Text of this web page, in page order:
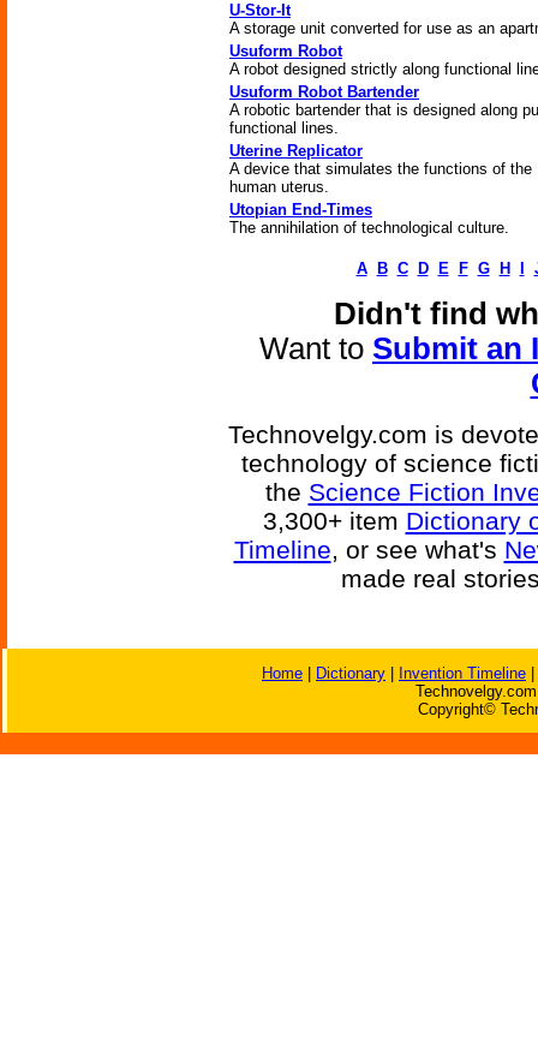
U-Stor-It
A storage unit converted for use as an
Usuform Robot
A robot designed strictly along functional
Usuform Robot Bartender
A robotic bartender that is designed along
functional lines.
Uterine Replicator
A device that simulates the functions of the
human uterus.
Utopian End-Times
The annihilation of technological culture.
A B C D E F G H
Didn't find
Want to Submit an
Technovelgy.com is
technology of science
the Science Fiction
3,300+ item Dictionary
Timeline, or see what's
made real
Home Dictionary Invention Timeline
Copyright©